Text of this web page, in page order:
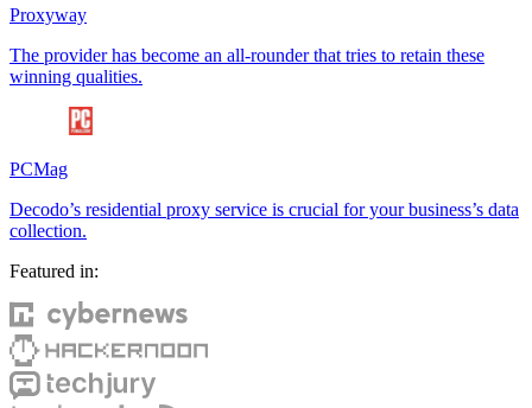
Proxyway
The provider has become an all-rounder that tries to retain these
winning qualities.
PCMag
Decodo’s residential proxy service is crucial for your business’s data
collection.
Featured in: